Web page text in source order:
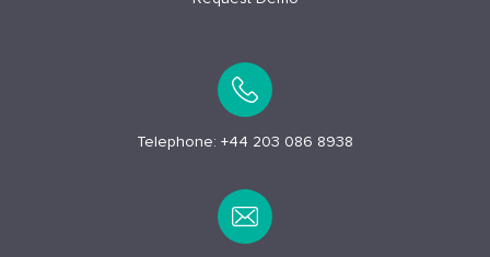
Telephone: +44 203 086 8938